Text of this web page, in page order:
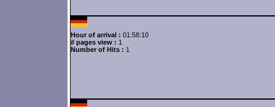
Hour of arrival : 01:58:10
# pages view : 1
Number of Hits : 1